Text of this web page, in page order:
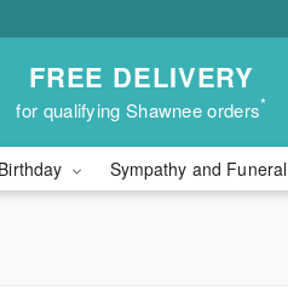
FREE DELIVERY
for qualifying Shawnee orders*
Birthday Sympathy and Funeral